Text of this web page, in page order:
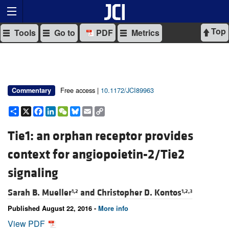
Top
Tools Go to PDF Metrics
Commentary Free access | 10.1172/JCI89963
Share
X Facebook
LinkedIn
WeChat
Bluesky
Email
Tie1: an orphan receptor provides
context for angiopoietin-2/Tie2
signaling
Sarah B. Mueller1,2 and Christopher D. Kontos1,2,3
Published August 22, 2016 - More info
View PDF